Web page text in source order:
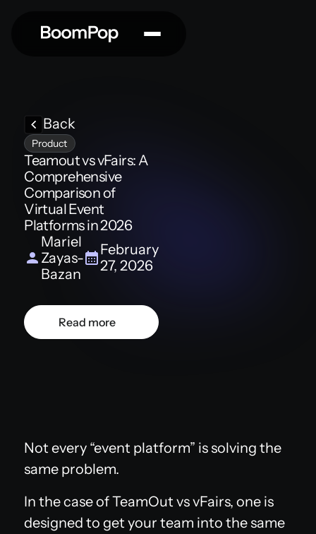
Back
Product
Teamout vs vFairs: A
Comprehensive
Comparison of
Virtual Event
Platforms in 2026
Mariel
Zayas-
Bazan
February
27, 2026
Read more
Not every “event platform” is solving the
same problem.
In the case of TeamOut vs vFairs, one is
designed to get your team into the same